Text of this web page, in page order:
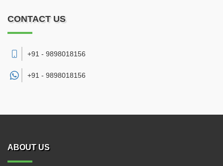
CONTACT US
+91 - 9898018156
+91 - 9898018156
ABOUT US